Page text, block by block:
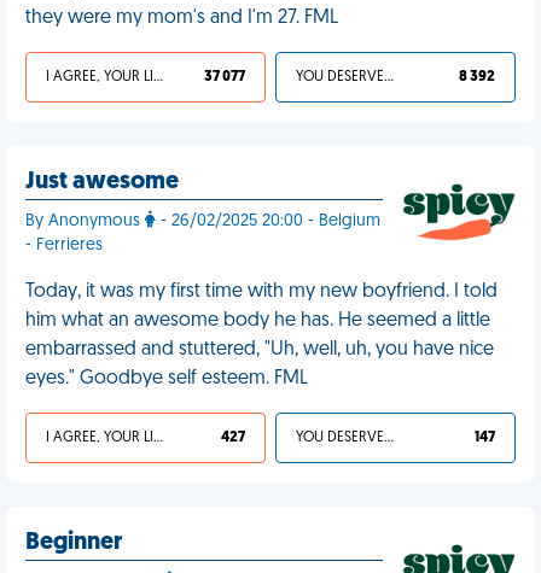
they were my mom's and I'm 27. FML
I AGREE, YOUR LIFE SUCKS 37 077 YOU DESERVED IT 8 392
Just awesome
By Anonymous
- 26/02/2025 20:00 - Belgium
- Ferrieres
Today, it was my first time with my new boyfriend. I told
him what an awesome body he has. He seemed a little
embarrassed and stuttered, "Uh, well, uh, you have nice
eyes." Goodbye self esteem. FML
I AGREE, YOUR LIFE SUCKS 427 YOU DESERVED IT 147
Beginner